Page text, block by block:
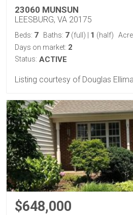
23060 MUNSUN
LEESBURG, VA 20175
Beds: 7 Baths: 7 (full) 1 (half)
Days on market: 2
Status: ACTIVE
Listing courtesy of Douglas
$648,000